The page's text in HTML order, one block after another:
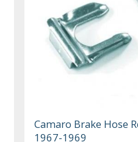
Camaro Brake Hose
1967-1969